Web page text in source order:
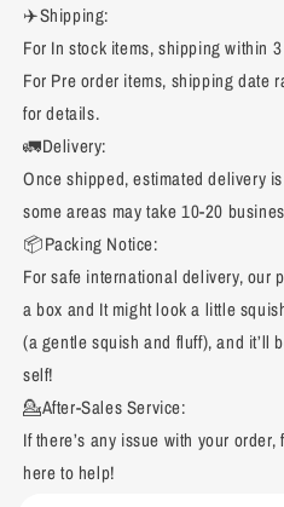
✈️Shipping:
For In stock items, shipping within
For Pre order items, shipping date
for details.
🚛Delivery:
Once shipped, estimated delivery
some areas may take 10-20
📦Packing Notice:
For safe international delivery, our
a box and It might look a little
(a gentle squish and fluff), and it’ll
self!
💁After-Sales Service:
If there’s any issue with your
here to help!